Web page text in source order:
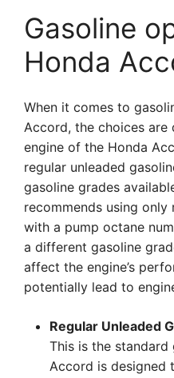
Gasoline
Honda
When it comes to
Accord, the choices
engine of the Honda
regular unleaded
gasoline grades
recommends using only
with a pump octane
a different gasoline
affect the engine’s
potentially lead to
Regular Unleaded
This is the
Accord is designed